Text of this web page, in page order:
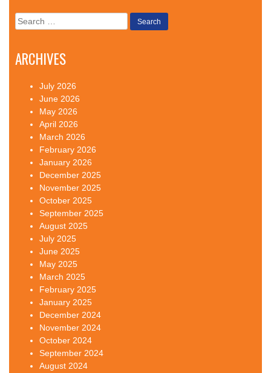
Search
for:
ARCHIVES
July 2026
June 2026
May 2026
April 2026
March 2026
February 2026
January 2026
December 2025
November 2025
October 2025
September 2025
August 2025
July 2025
June 2025
May 2025
March 2025
February 2025
January 2025
December 2024
November 2024
October 2024
September 2024
August 2024